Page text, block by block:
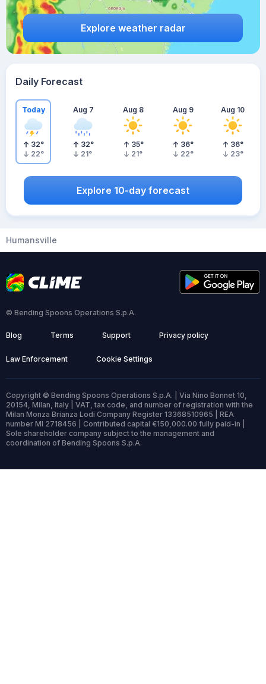
Explore weather radar
Daily Forecast
Today
32°
22°
Aug 7
32°
21°
Aug 8
35°
21°
Aug 9
36°
22°
Aug 10
36°
23°
Explore 10-day forecast
Humansville
© Bending Spoons Operations S.p.A.
Blog Terms Support Privacy policy
Law Enforcement Cookie Settings
Copyright © Bending Spoons Operations S.p.A. | Via Nino Bonnet 10,
20154, Milan, Italy | VAT, tax code, and number of registration with the
Milan Monza Brianza Lodi Company Register 13368510965 | REA
number MI 2718456 | Contributed capital €150,000.00 fully paid-in |
Sole shareholder company subject to the management and
coordination of Bending Spoons S.p.A.